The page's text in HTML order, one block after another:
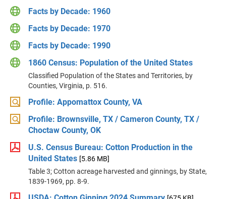
Facts by Decade: 1960
Facts by Decade: 1970
Facts by Decade: 1990
1860 Census: Population of the United States
Classified Population of the States and Territories, by
Counties, Virginia, p. 516.
Profile: Appomattox County, VA
Profile: Brownsville, TX / Cameron County, TX /
Choctaw County, OK
U.S. Census Bureau: Cotton Production in the
United States [5.86 MB]
Table 3; Cotton acreage harvested and ginnings, by State,
1839-1969, pp. 8-9.